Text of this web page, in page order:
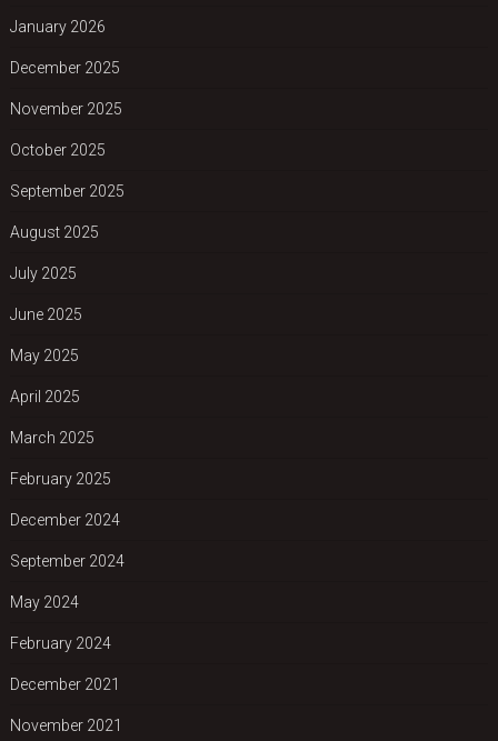
January 2026
December 2025
November 2025
October 2025
September 2025
August 2025
July 2025
June 2025
May 2025
April 2025
March 2025
February 2025
December 2024
September 2024
May 2024
February 2024
December 2021
November 2021